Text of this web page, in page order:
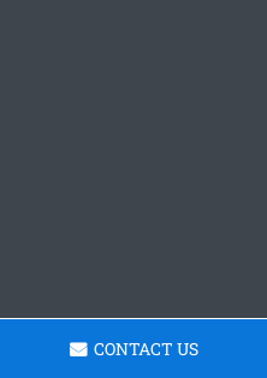
CONTACT US